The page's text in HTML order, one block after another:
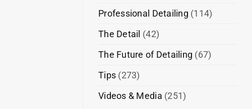
Professional Detailing (114)
The Detail (42)
The Future of Detailing (67)
Tips (273)
Videos & Media (251)